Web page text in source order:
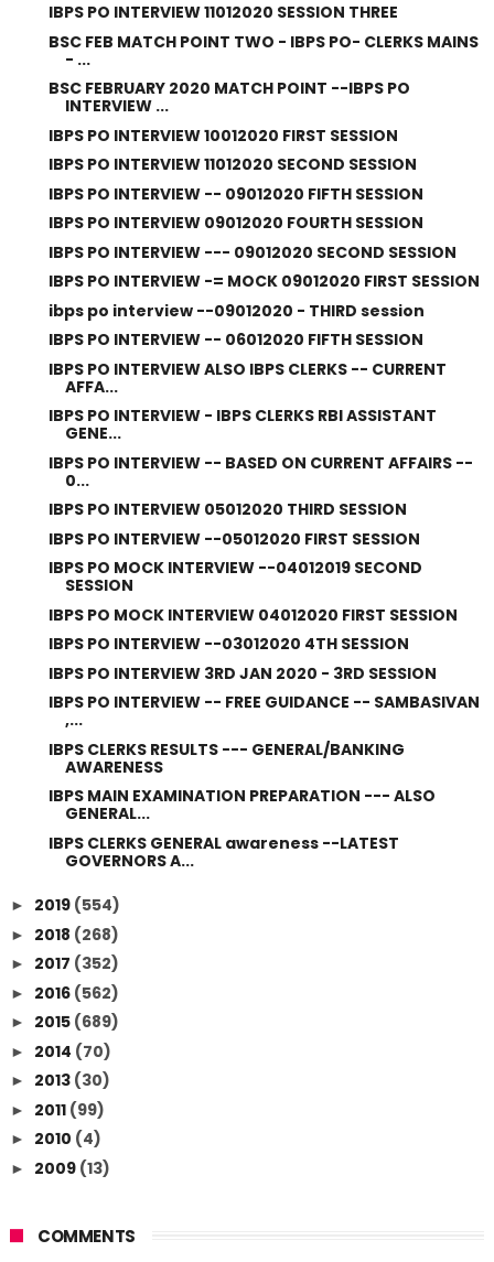
IBPS PO INTERVIEW 11012020 SESSION THREE
BSC FEB MATCH POINT TWO - IBPS PO- CLERKS MAINS
- ...
BSC FEBRUARY 2020 MATCH POINT --IBPS PO
INTERVIEW ...
IBPS PO INTERVIEW 10012020 FIRST SESSION
IBPS PO INTERVIEW 11012020 SECOND SESSION
IBPS PO INTERVIEW -- 09012020 FIFTH SESSION
IBPS PO INTERVIEW 09012020 FOURTH SESSION
IBPS PO INTERVIEW --- 09012020 SECOND SESSION
IBPS PO INTERVIEW -= MOCK 09012020 FIRST SESSION
ibps po interview --09012020 - THIRD session
IBPS PO INTERVIEW -- 06012020 FIFTH SESSION
IBPS PO INTERVIEW ALSO IBPS CLERKS -- CURRENT
AFFA...
IBPS PO INTERVIEW - IBPS CLERKS RBI ASSISTANT
GENE...
IBPS PO INTERVIEW -- BASED ON CURRENT AFFAIRS --
0...
IBPS PO INTERVIEW 05012020 THIRD SESSION
IBPS PO INTERVIEW --05012020 FIRST SESSION
IBPS PO MOCK INTERVIEW --04012019 SECOND
SESSION
IBPS PO MOCK INTERVIEW 04012020 FIRST SESSION
IBPS PO INTERVIEW --03012020 4TH SESSION
IBPS PO INTERVIEW 3RD JAN 2020 - 3RD SESSION
IBPS PO INTERVIEW -- FREE GUIDANCE -- SAMBASIVAN
,...
IBPS CLERKS RESULTS --- GENERAL/BANKING
AWARENESS
IBPS MAIN EXAMINATION PREPARATION --- ALSO
GENERAL...
IBPS CLERKS GENERAL awareness --LATEST
GOVERNORS A...
► 2019 (554)
► 2018 (268)
► 2017 (352)
► 2016 (562)
► 2015 (689)
► 2014 (70)
► 2013 (30)
► 2011 (99)
► 2010 (4)
► 2009 (13)
COMMENTS